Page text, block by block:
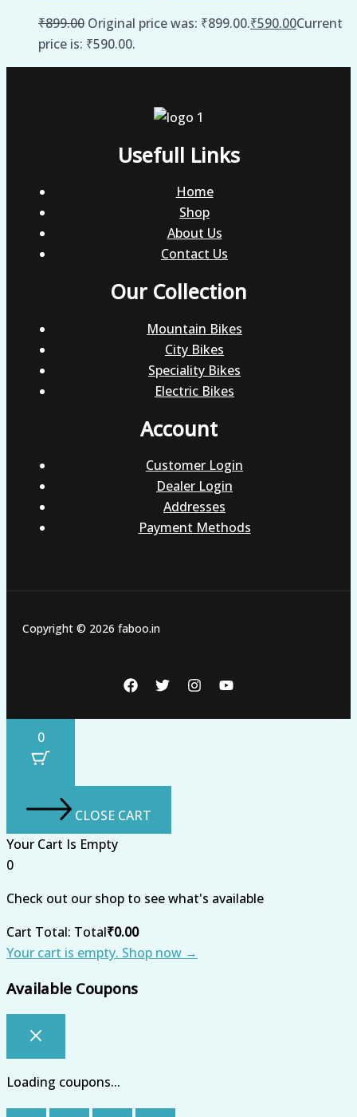
₹899.00 Original price was: ₹899.00.₹590.00Current
price is: ₹590.00.
Usefull Links
Home
Shop
About Us
Contact Us
Our Collection
Mountain Bikes
City Bikes
Speciality Bikes
Electric Bikes
Account
Customer Login
Dealer Login
Addresses
Payment Methods
Copyright © 2026 faboo.in
0
CLOSE CART
Your Cart Is Empty
0
Check out our shop to see what's available
Cart Total: Total₹0.00
Your cart is empty. Shop now →
Available Coupons
Loading coupons...